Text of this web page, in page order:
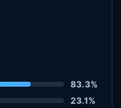
83.3%
23.1%